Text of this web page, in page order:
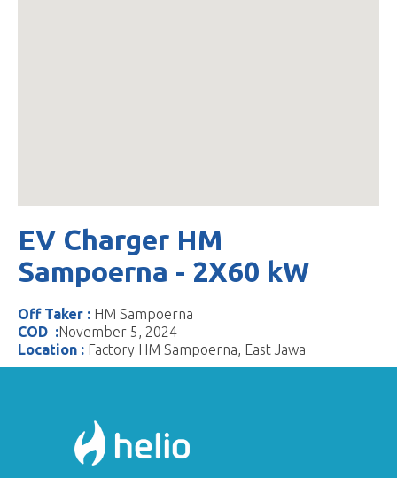
EV Charger HM
Sampoerna - 2X60 kW
Off Taker : HM Sampoerna
COD :November 5, 2024
Location : Factory HM Sampoerna, East Jawa